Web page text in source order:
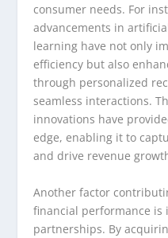
consumer needs. For
advancements in
learning have not only
efficiency but also
through personalized
seamless interactions.
innovations have
edge, enabling it to
and drive revenue
Another factor
financial performance is
partnerships. By